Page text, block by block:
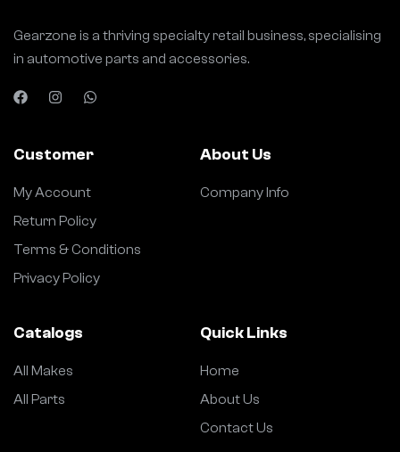
Gearzone is a thriving specialty retail business, specialising
in automotive parts and accessories.
Customer
My Account
Return Policy
Terms & Conditions
Privacy Policy
About Us
Company Info
Catalogs
All Makes
All Parts
Quick Links
Home
About Us
Contact Us